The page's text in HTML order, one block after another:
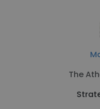
The